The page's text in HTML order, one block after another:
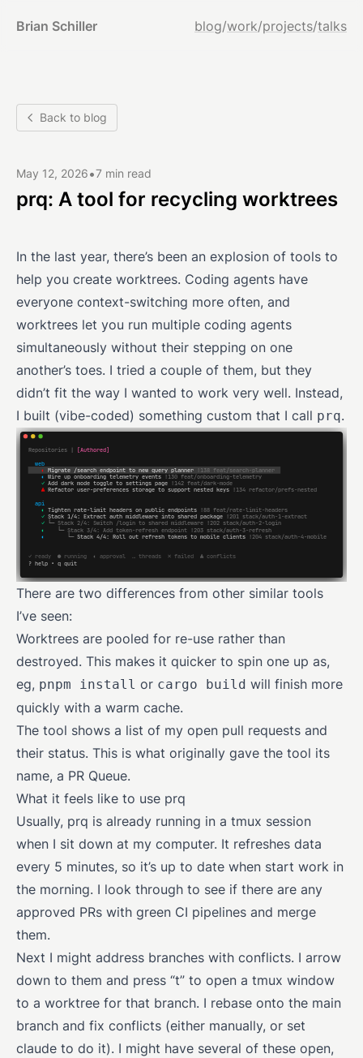
Brian Schiller blog/work/projects/talks
Back to blog
May 12, 2026•7 min read
prq: A tool for recycling worktrees
In the last year, there’s been an explosion of tools to
help you create worktrees. Coding agents have
everyone context-switching more often, and
worktrees let you run multiple coding agents
simultaneously without their stepping on one
another’s toes. I tried a couple of them, but they
didn’t fit the way I wanted to work very well. Instead,
I built (vibe-coded) something custom that I call prq.
There are two differences from other similar tools
I’ve seen:
Worktrees are pooled for re-use rather than
destroyed. This makes it quicker to spin one up as,
eg, pnpm install or cargo build will finish more
quickly with a warm cache.
The tool shows a list of my open pull requests and
their status. This is what originally gave the tool its
name, a PR Queue.
What it feels like to use prq
Usually, prq is already running in a tmux session
when I sit down at my computer. It refreshes data
every 5 minutes, so it’s up to date when start work in
the morning. I look through to see if there are any
approved PRs with green CI pipelines and merge
them.
Next I might address branches with conflicts. I arrow
down to them and press “t” to open a tmux window
to a worktree for that branch. I rebase onto the main
branch and fix conflicts (either manually, or set
claude to do it). I might have several of these open,